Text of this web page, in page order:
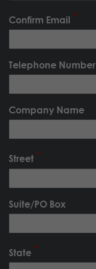
Confirm Email
Telephone Number
Company Name
Street
Suite/PO Box
State